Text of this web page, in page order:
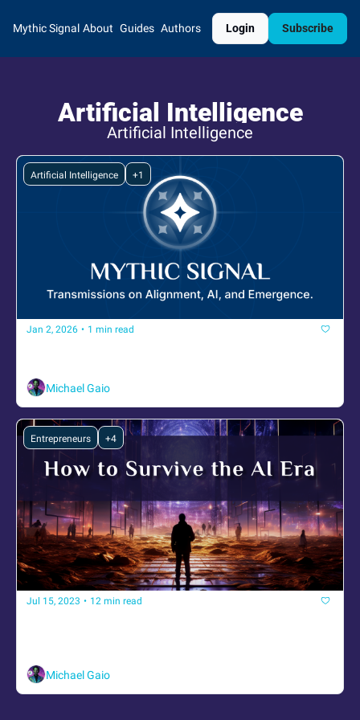
Mythic Signal About Guides Authors Login Subscribe
Artificial Intelligence
Artificial Intelligence
Artificial Intelligence +1
Jan 2, 2026 • 1 min read
Michael Gaio
Entrepreneurs +4
Jul 15, 2023 • 12 min read
Michael Gaio